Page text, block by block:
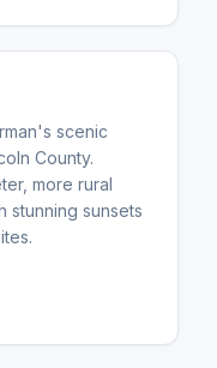
scenic
County.
more rural
stunning sunsets